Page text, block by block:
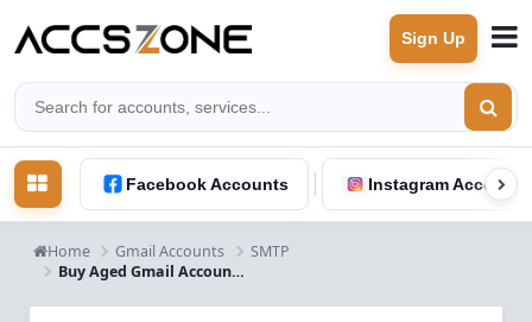
Sign Up
Facebook Accounts Instagram Accounts
Home Gmail Accounts
SMTP
Buy Aged Gmail Accounts (2018) – SMTP Ready | USA Verified